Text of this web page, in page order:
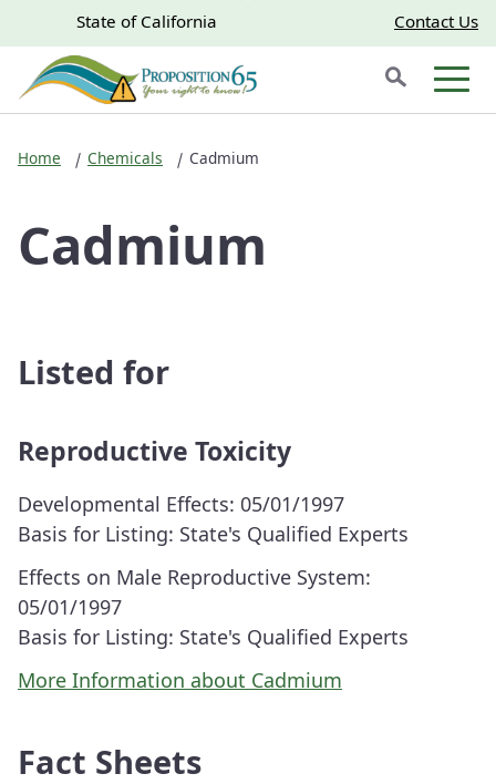
Skip to main content
to
Main
CA.gov
CA.govState of California Contact Us
Search
Home Chemicals Cadmium
Cadmium
Listed for
Reproductive Toxicity
Developmental Effects: 05/01/1997
Basis for Listing: State's Qualified Experts
Effects on Male Reproductive System:
05/01/1997
Basis for Listing: State's Qualified Experts
More Information about Cadmium
Fact Sheets